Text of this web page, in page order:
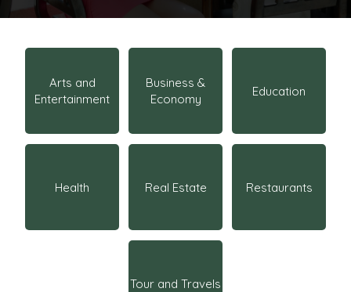
Arts and
Entertainment
Business &
Economy
Education
Health Real Estate Restaurants
Tour and Travels